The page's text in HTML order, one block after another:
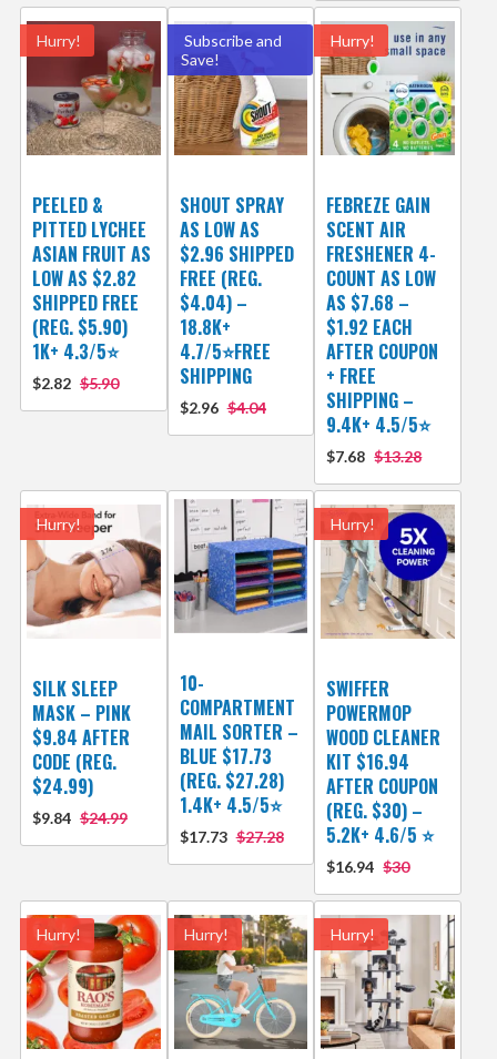
Hurry!
PEELED &
PITTED LYCHEE
ASIAN FRUIT AS
LOW AS $2.82
SHIPPED FREE
(REG. $5.90)
1K+ 4.3/5⭐
$2.82 $5.90
Subscribe and
Save!
SHOUT SPRAY
AS LOW AS
$2.96 SHIPPED
FREE (REG.
$4.04) –
18.8K+
4.7/5⭐FREE
SHIPPING
$2.96 $4.04
Hurry!
FEBREZE GAIN
SCENT AIR
FRESHENER 4-
COUNT AS LOW
AS $7.68 –
$1.92 EACH
AFTER COUPON
+ FREE
SHIPPING –
9.4K+ 4.5/5⭐
$7.68 $13.28
Hurry!
SILK SLEEP
MASK – PINK
$9.84 AFTER
CODE (REG.
$24.99)
$9.84 $24.99
10-
COMPARTMENT
MAIL SORTER –
BLUE $17.73
(REG. $27.28)
1.4K+ 4.5/5⭐
$17.73 $27.28
Hurry!
SWIFFER
POWERMOP
WOOD CLEANER
KIT $16.94
AFTER COUPON
(REG. $30) –
5.2K+ 4.6/5 ⭐️
$16.94 $30
Hurry! Hurry! Hurry!